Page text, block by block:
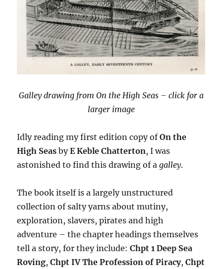
Galley drawing from On the High Seas – click for a
larger image
Idly reading my first edition copy ofOn the
High SeasbyE Keble Chatterton, I was
astonished to find this drawing of agalley.
The book itself is a largely unstructured
collection of salty yarns about mutiny,
exploration, slavers, pirates and high
adventure – the chapter headings themselves
tell a story, for they include:Chpt 1 Deep Sea
Roving,Chpt IV The Profession of Piracy,Chpt